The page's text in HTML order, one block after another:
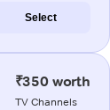
Select
₹350 worth
TV Channels